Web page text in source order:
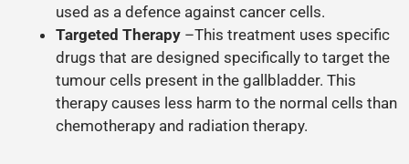
used as a defence against cancer cells.
Targeted Therapy –This treatment uses specific
drugs that are designed specifically to target the
tumour cells present in the gallbladder. This
therapy causes less harm to the normal cells than
chemotherapy and radiation therapy.